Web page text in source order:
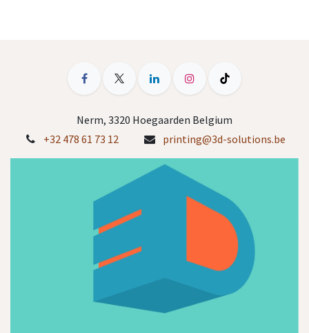
Nerm, 3320 Hoegaarden Belgium
+32 478 61 73 12
printing@3d-solutions.be